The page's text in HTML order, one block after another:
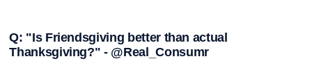
Q: "Is Friendsgiving better than actual
Thanksgiving?" - @Real_Consumr